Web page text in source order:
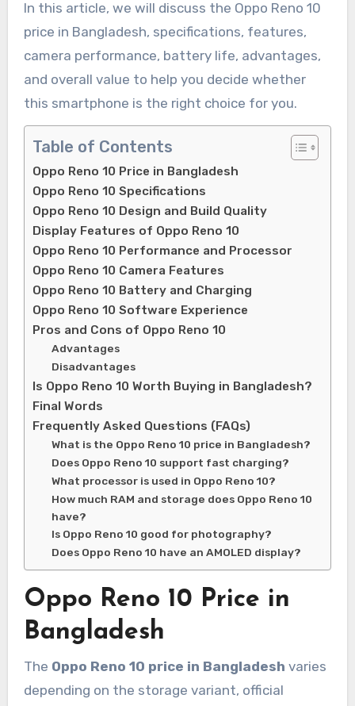
In this article, we will discuss the Oppo Reno 10
price in Bangladesh, specifications, features,
camera performance, battery life, advantages,
and overall value to help you decide whether
this smartphone is the right choice for you.
Table of Contents
Oppo Reno 10 Price in Bangladesh
Oppo Reno 10 Specifications
Oppo Reno 10 Design and Build Quality
Display Features of Oppo Reno 10
Oppo Reno 10 Performance and Processor
Oppo Reno 10 Camera Features
Oppo Reno 10 Battery and Charging
Oppo Reno 10 Software Experience
Pros and Cons of Oppo Reno 10
Advantages
Disadvantages
Is Oppo Reno 10 Worth Buying in Bangladesh?
Final Words
Frequently Asked Questions (FAQs)
What is the Oppo Reno 10 price in Bangladesh?
Does Oppo Reno 10 support fast charging?
What processor is used in Oppo Reno 10?
How much RAM and storage does Oppo Reno 10
have?
Is Oppo Reno 10 good for photography?
Does Oppo Reno 10 have an AMOLED display?
Oppo Reno 10 Price in
Bangladesh
The Oppo Reno 10 price in Bangladesh varies
depending on the storage variant, official